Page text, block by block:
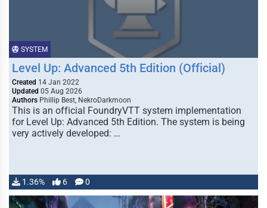
SYSTEM
Level Up: Advanced 5th Edition (Official)
Created 14 Jan 2022
Updated 05 Aug 2026
Authors Phillip Best, NekroDarkmoon
This is an official FoundryVTT system implementation
for Level Up: Advanced 5th Edition. The system is being
very actively developed: …
1.36% 6 0